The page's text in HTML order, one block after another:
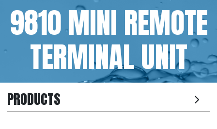
9810 MINI REMOTE
TERMINAL UNIT
PRODUCTS